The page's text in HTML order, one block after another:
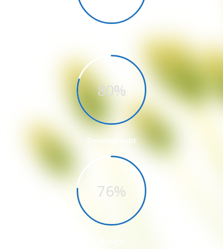
80%
Development
76%